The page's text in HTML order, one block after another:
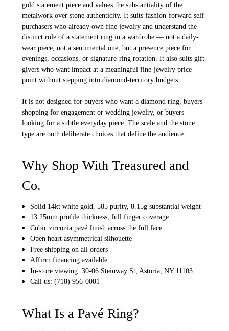
gold statement piece and values the substantiality of the
metalwork over stone authenticity. It suits fashion-forward self-
purchasers who already own fine jewelry and understand the
distinct role of a statement ring in a wardrobe — not a daily-
wear piece, not a sentimental one, but a presence piece for
evenings, occasions, or signature-ring rotation. It also suits gift-
givers who want impact at a meaningful fine-jewelry price
point without stepping into diamond-territory budgets.
It is not designed for buyers who want a diamond ring, buyers
shopping for engagement or wedding jewelry, or buyers
looking for a subtle everyday piece. The scale and the stone
type are both deliberate choices that define the audience.
Why Shop With Treasured and
Co.
Solid 14kt white gold, 585 purity, 8.15g substantial weight
13.25mm profile thickness, full finger coverage
Cubic zirconia pavé finish across the full face
Open heart asymmetrical silhouette
Free shipping on all orders
Affirm financing available
In-store viewing: 30-06 Steinway St, Astoria, NY 11103
Call us: (718) 956-0001
What Is a Pavé Ring?